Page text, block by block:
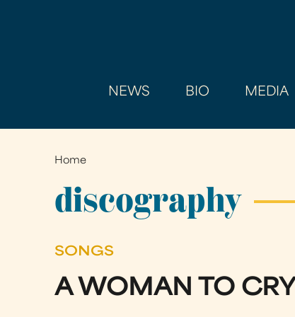
NEWS BIO MEDIA
You
are
here
Home
discography
SONGS
A WOMAN TO CRY